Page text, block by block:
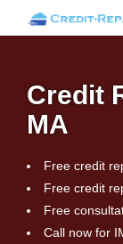
Credit
MA
Free credit
Free credit
Free
Call now for